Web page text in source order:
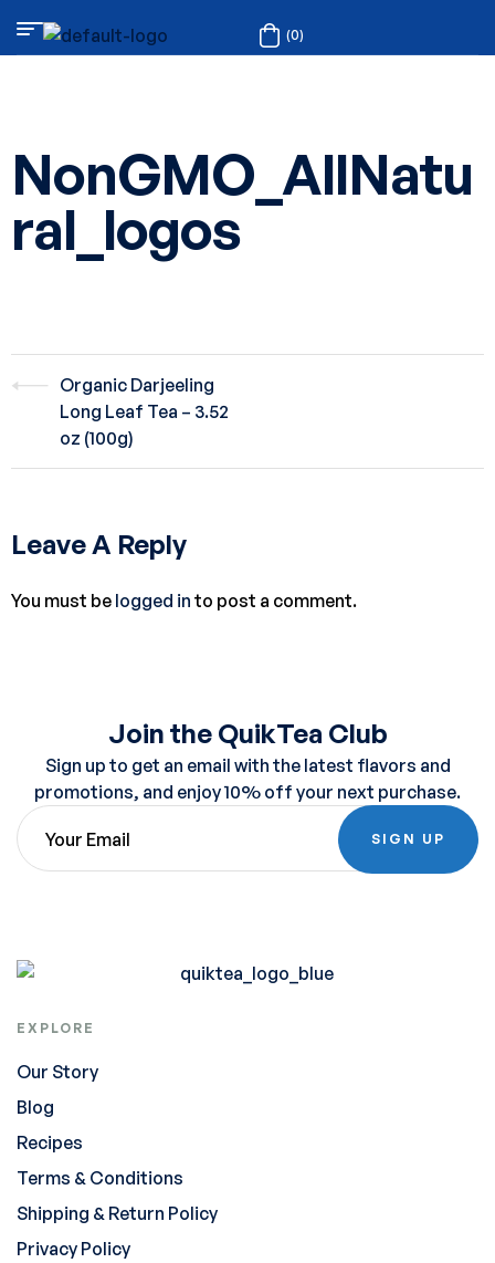
(0)
NonGMO_AllNatu
ral_logos
Organic Darjeeling
Long Leaf Tea – 3.52
oz (100g)
Leave A Reply
You must be logged in to post a comment.
Join the QuikTea Club
Sign up to get an email with the latest flavors and
promotions, and enjoy 10% off your next purchase.
SIGN UP
EXPLORE
Our Story
Blog
Recipes
Terms & Conditions
Shipping & Return Policy
Privacy Policy